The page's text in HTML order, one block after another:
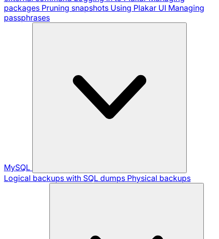
packages Pruning snapshots Using Plakar UI Managing
passphrases
MySQL
Logical backups with SQL dumps Physical backups